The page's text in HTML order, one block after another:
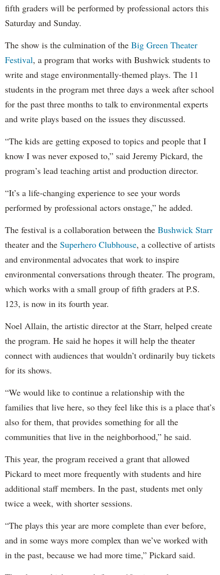
fifth graders will be performed by professional actors this
Saturday and Sunday.
The show is the culmination of the Big Green Theater
Festival, a program that works with Bushwick students to
write and stage environmentally-themed plays. The 11
students in the program met three days a week after school
for the past three months to talk to environmental experts
and write plays based on the issues they discussed.
“The kids are getting exposed to topics and people that I
know I was never exposed to,” said Jeremy Pickard, the
program’s lead teaching artist and production director.
“It’s a life-changing experience to see your words
performed by professional actors onstage,” he added.
The festival is a collaboration between the Bushwick Starr
theater and the Superhero Clubhouse, a collective of artists
and environmental advocates that work to inspire
environmental conversations through theater. The program,
which works with a small group of fifth graders at P.S.
123, is now in its fourth year.
Noel Allain, the artistic director at the Starr, helped create
the program. He said he hopes it will help the theater
connect with audiences that wouldn’t ordinarily buy tickets
for its shows.
“We would like to continue a relationship with the
families that live here, so they feel like this is a place that’s
also for them, that provides something for all the
communities that live in the neighborhood,” he said.
This year, the program received a grant that allowed
Pickard to meet more frequently with students and hire
additional staff members. In the past, students met only
twice a week, with shorter sessions.
“The plays this year are more complete than ever before,
and in some ways more complex than we’ve worked with
in the past, because we had more time,” Pickard said.